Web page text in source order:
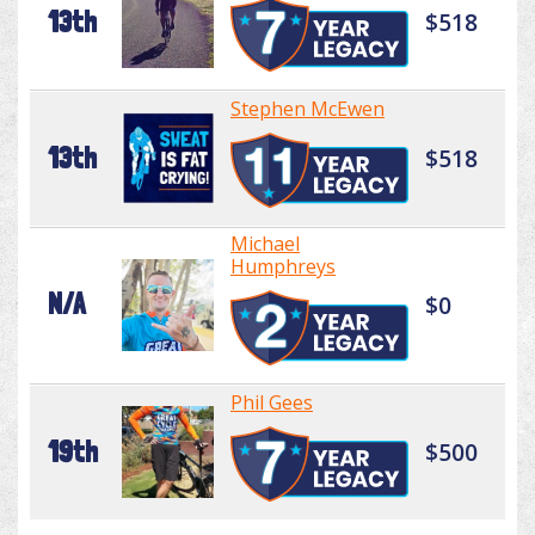
13th $518
13th
Stephen McEwen
$518
N/A
Michael
Humphreys
$0
19th
Phil Gees
$500